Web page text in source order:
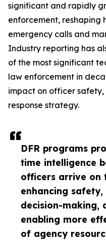
DFR programs
time intelligence
officers arrive on
enhancing
decision-making,
enabling more
of agency
significant and rapidly
enforcement, reshaping
emergency calls and
Industry reporting has
of the most significant
law enforcement in
impact on officer
response strategy.